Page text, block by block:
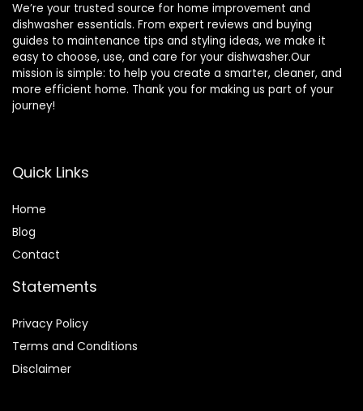
We’re your trusted source for home improvement and
dishwasher essentials. From expert reviews and buying
guides to maintenance tips and styling ideas, we make it
easy to choose, use, and care for your dishwasher.Our
mission is simple: to help you create a smarter, cleaner, and
more efficient home. Thank you for making us part of your
journey!
Quick Links
Home
Blog
Contact
Statements
Privacy Policy
Terms and Conditions
Disclaimer